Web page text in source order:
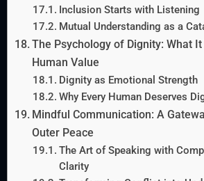
Inclusion Starts with Listening
Mutual Understanding as a
The Psychology of Dignity: What
Human Value
Dignity as Emotional Strength
Why Every Human Deserves
Mindful Communication: A
Outer Peace
The Art of Speaking with
Clarity